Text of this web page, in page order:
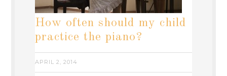
How often should my child
practice the piano?
APRIL 2, 2014